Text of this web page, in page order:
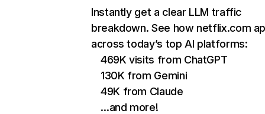
Instantly get a clear LLM traffic
breakdown. See how netflix.com
across today’s top AI platforms:
469K visits from ChatGPT
130K from Gemini
49K from Claude
…and more!